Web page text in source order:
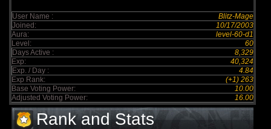
User Name :
Blitz-Mage
Joined:
10/17/2003
Aura:
level-60-d1
Level:
60
Days Active :
8,329
Exp:
40,324
Exp. / Day :
4.84
Exp Rank:
(+1) 263
Base Voting Power:
10.00
Adjusted Voting Power:
16.00
Rank and Stats